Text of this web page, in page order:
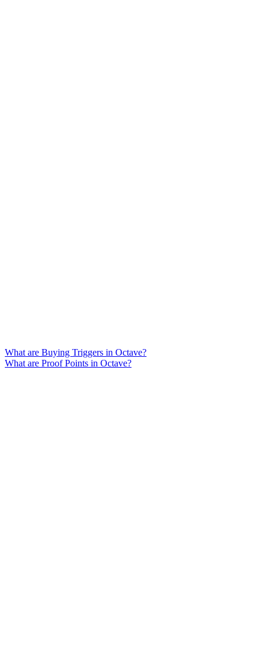
What are Buying Triggers in Octave?
What are Proof Points in Octave?